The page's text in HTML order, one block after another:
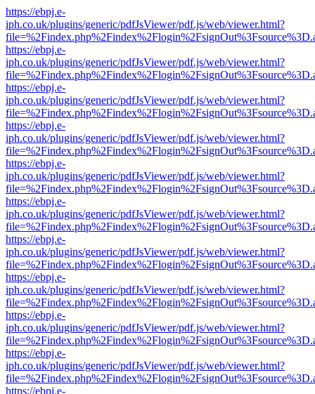
https://ebpj.e-
iph.co.uk/plugins/generic/pdfJsViewer/pdf.js/web/viewer.html?
https://ebpj.e-
iph.co.uk/plugins/generic/pdfJsViewer/pdf.js/web/viewer.html?
https://ebpj.e-
iph.co.uk/plugins/generic/pdfJsViewer/pdf.js/web/viewer.html?
https://ebpj.e-
iph.co.uk/plugins/generic/pdfJsViewer/pdf.js/web/viewer.html?
https://ebpj.e-
iph.co.uk/plugins/generic/pdfJsViewer/pdf.js/web/viewer.html?
https://ebpj.e-
iph.co.uk/plugins/generic/pdfJsViewer/pdf.js/web/viewer.html?
https://ebpj.e-
iph.co.uk/plugins/generic/pdfJsViewer/pdf.js/web/viewer.html?
https://ebpj.e-
iph.co.uk/plugins/generic/pdfJsViewer/pdf.js/web/viewer.html?
https://ebpj.e-
iph.co.uk/plugins/generic/pdfJsViewer/pdf.js/web/viewer.html?
https://ebpj.e-
iph.co.uk/plugins/generic/pdfJsViewer/pdf.js/web/viewer.html?
https://ebpj.e-